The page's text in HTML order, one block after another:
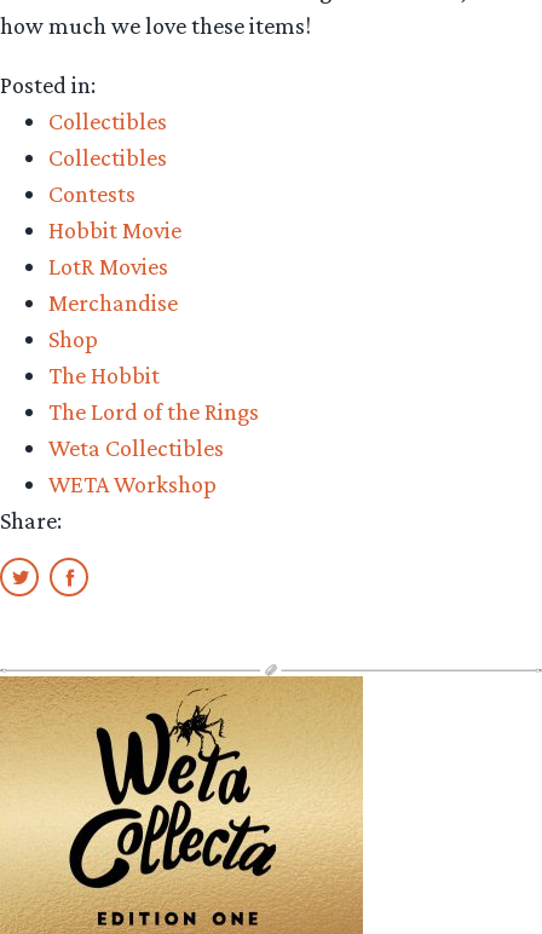
how much we love these items!
Posted in:
Collectibles
Collectibles
Contests
Hobbit Movie
LotR Movies
Merchandise
Shop
The Hobbit
The Lord of the Rings
Weta Collectibles
WETA Workshop
Share: